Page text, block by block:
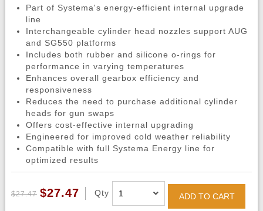
Part of Systema's energy-efficient internal upgrade
line
Interchangeable cylinder head nozzles support AUG
and SG550 platforms
Includes both rubber and silicone o-rings for
performance in varying temperatures
Enhances overall gearbox efficiency and
responsiveness
Reduces the need to purchase additional cylinder
heads for gun swaps
Offers cost-effective internal upgrading
Engineered for improved cold weather reliability
Compatible with full Systema Energy line for
optimized results
$27.47 $27.47 Qty ADD TO CART